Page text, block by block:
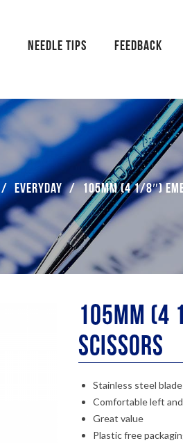
NEEDLE TIPS FEEDBACK
/ Everyday / 105mm (4 1/8″)
105mm
Scissors
Stainless steel
Comfortable left
Great value
Plastic free